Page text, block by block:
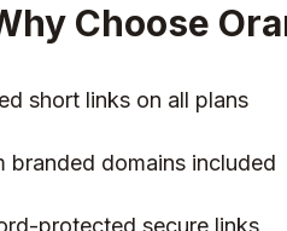
Choose
short links on all plans
branded domains included
protected secure links